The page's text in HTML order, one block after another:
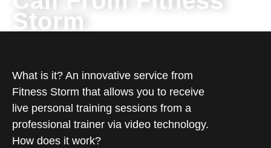
Storm
What is it? An innovative service from
Fitness Storm that allows you to receive
live personal training sessions from a
professional trainer via video technology.
How does it work?